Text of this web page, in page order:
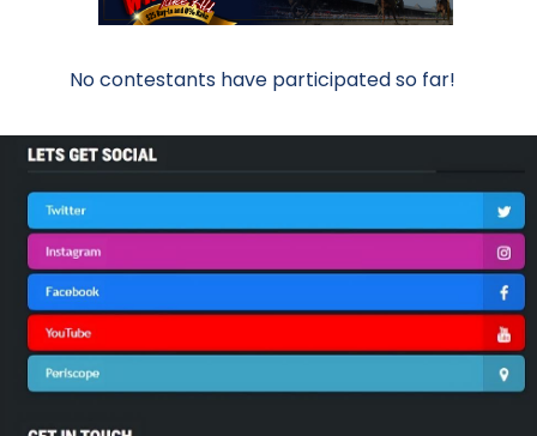
No contestants have participated so far!